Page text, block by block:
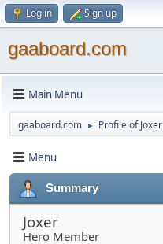
Log in Sign up
gaaboard.com
Main Menu
gaaboard.com ► Profile of Joxer
Menu
Summary
Joxer
Hero Member